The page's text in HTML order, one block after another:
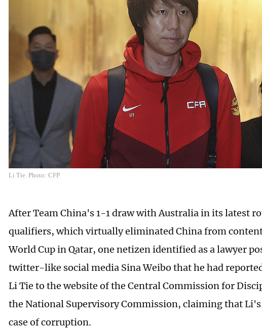
Li Tie. Photo: CFP
After Team China's 1-1 draw with Australia in its latest
qualifiers, which virtually eliminated China from
World Cup in Qatar, one netizen identified as a lawyer
twitter-like social media Sina Weibo that he had
Li Tie to the website of the Central Commission for
the National Supervisory Commission, claiming that Li's
case of corruption.